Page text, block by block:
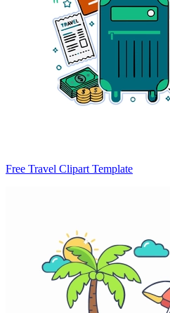
Free Travel Clipart Template